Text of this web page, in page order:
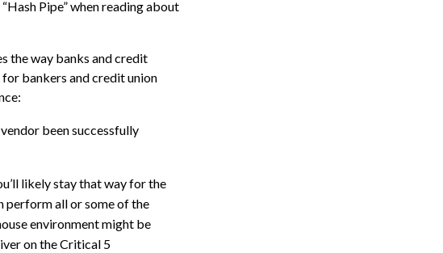
Pipe” when reading about
the way banks and credit
bankers and credit union
been successfully
likely stay that way for the
perform all or some of the
environment might be
on the Critical 5